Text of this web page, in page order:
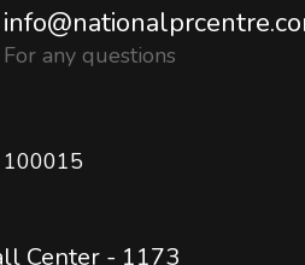
For any questions
100015
Center - 1173